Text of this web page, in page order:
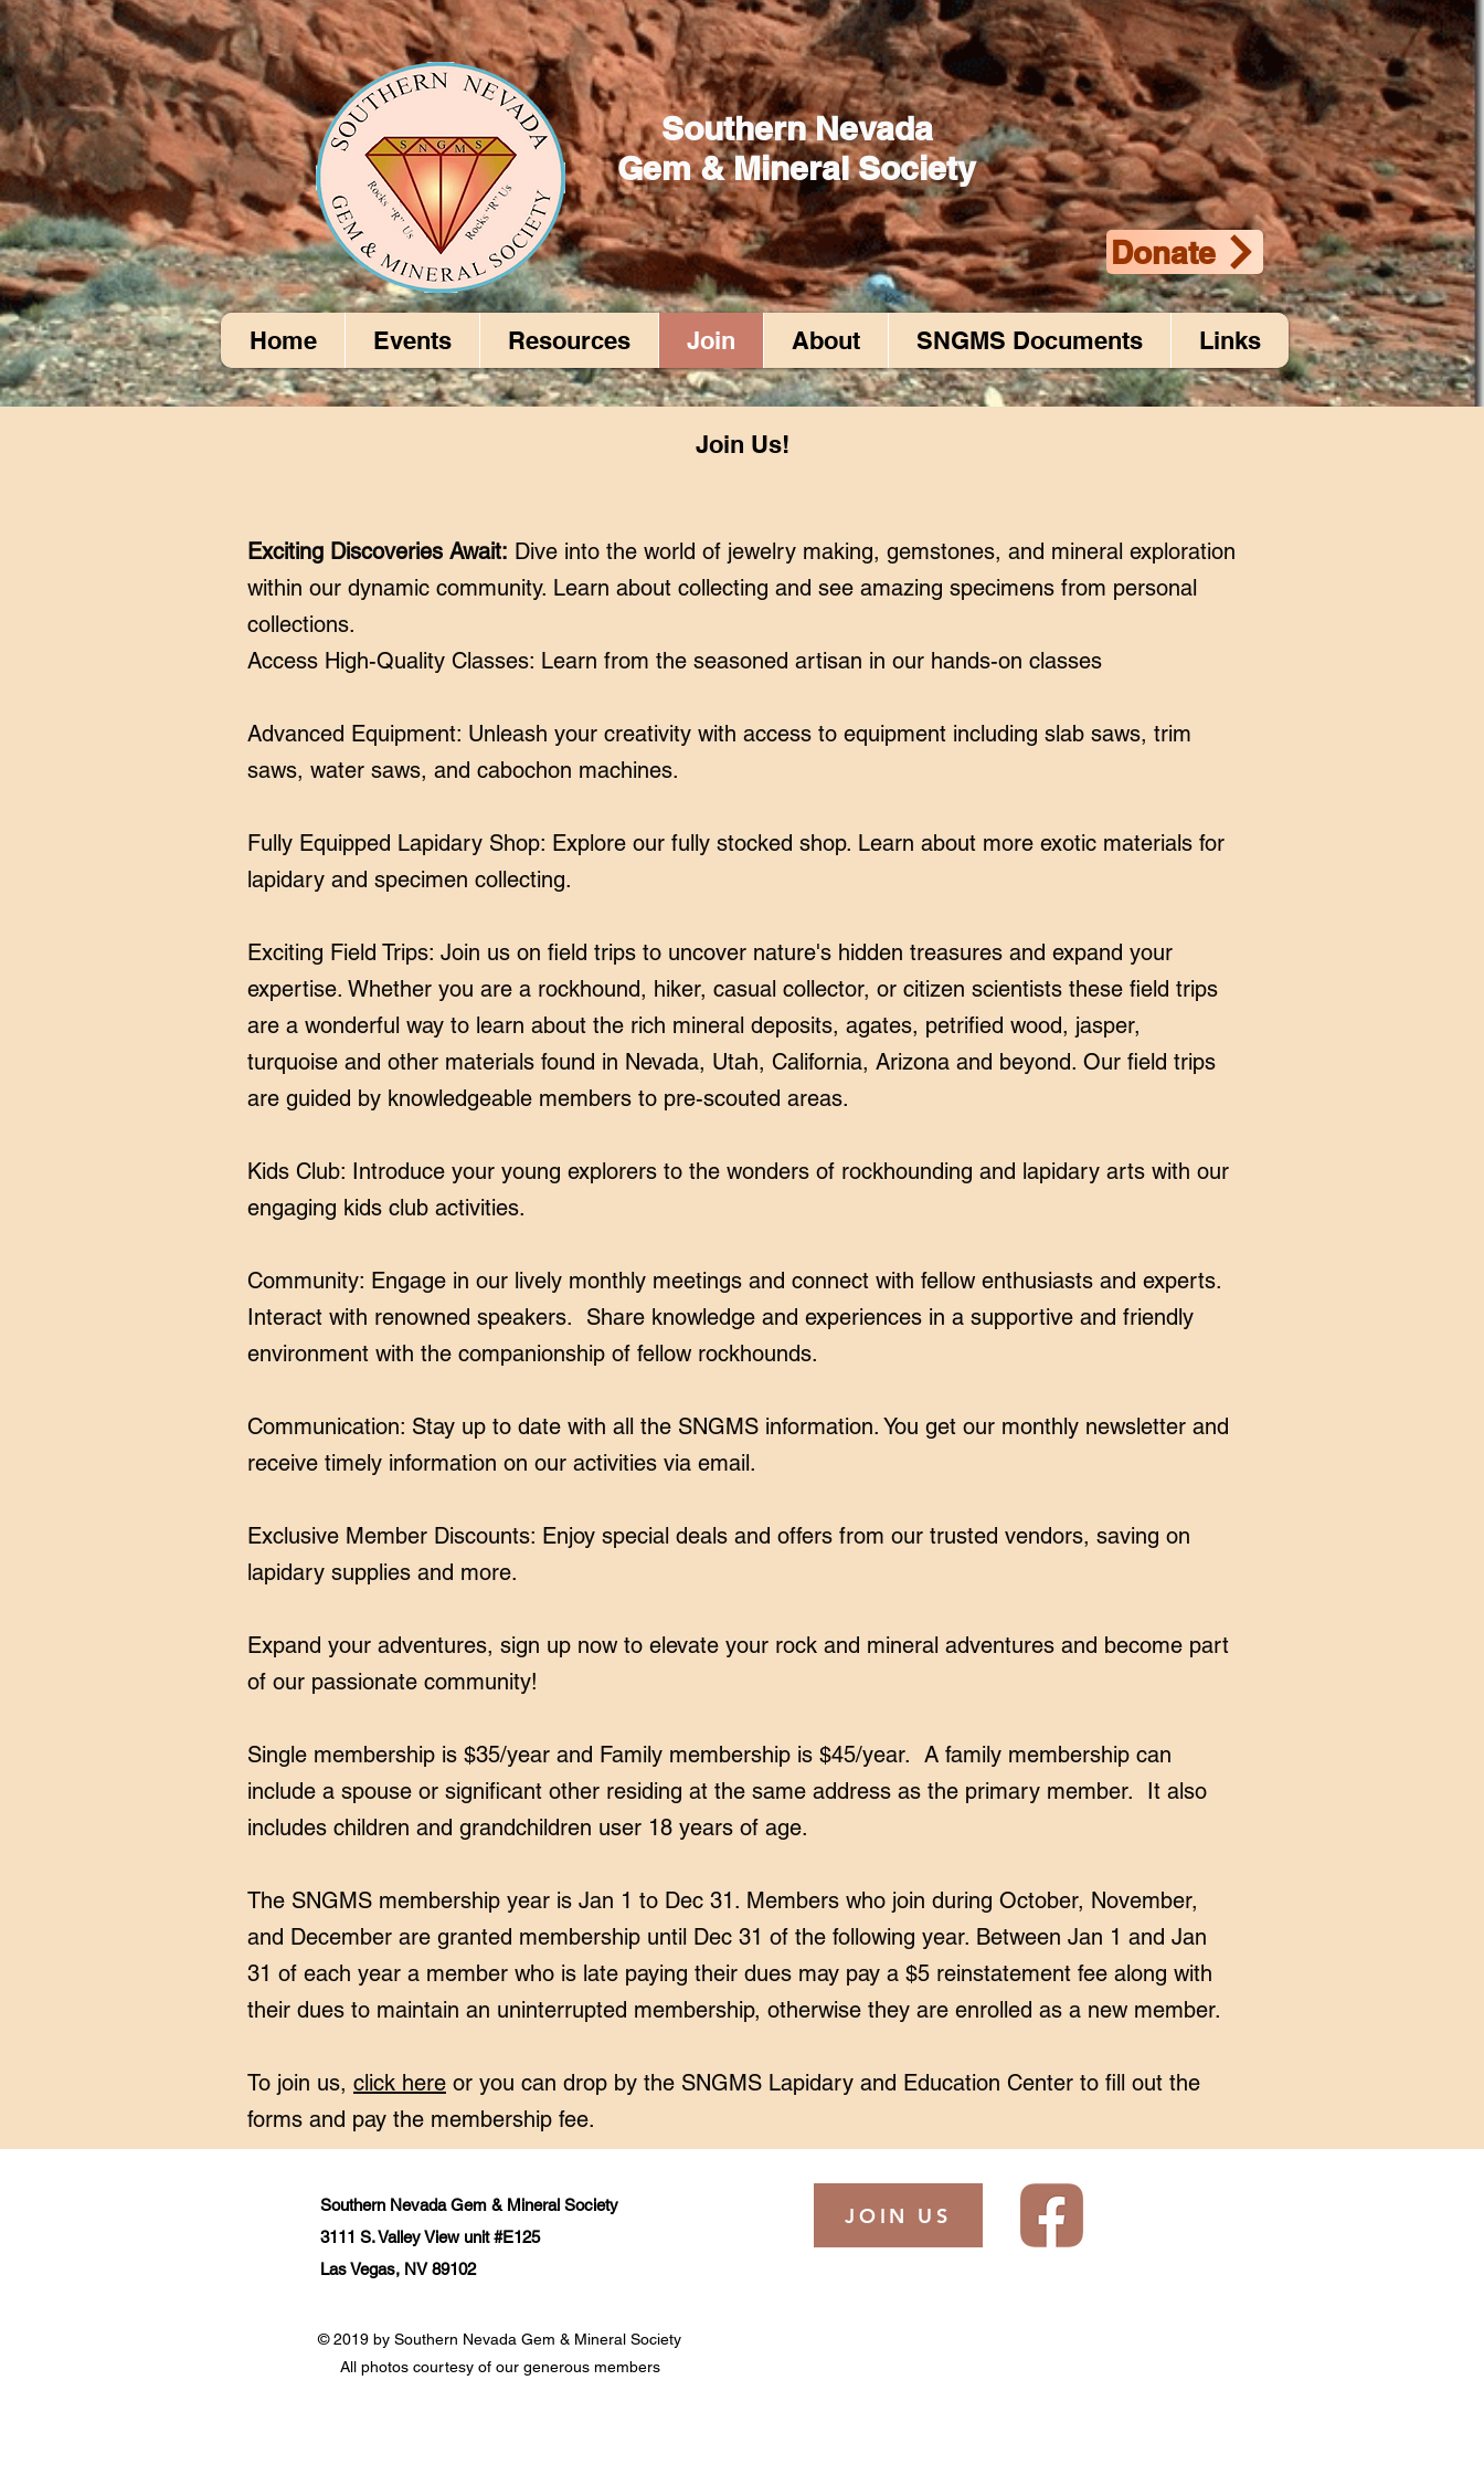
Southern Nevada
Gem & Mineral Society
Donate
Home Events Resources Join About SNGMS Documents Links
Join Us!
Exciting Discoveries Await: Dive into the world of jewelry making, gemstones, and mineral exploration
within our dynamic community. Learn about collecting and see amazing specimens from personal
collections.
Access High-Quality Classes: Learn from the seasoned artisan in our hands-on classes
Advanced Equipment: Unleash your creativity with access to equipment including slab saws, trim
saws, water saws, and cabochon machines.
Fully Equipped Lapidary Shop: Explore our fully stocked shop. Learn about more exotic materials for
lapidary and specimen collecting.
Exciting Field Trips: Join us on field trips to uncover nature's hidden treasures and expand your
expertise. Whether you are a rockhound, hiker, casual collector, or citizen scientists these field trips
are a wonderful way to learn about the rich mineral deposits, agates, petrified wood, jasper,
turquoise and other materials found in Nevada, Utah, California, Arizona and beyond. Our field trips
are guided by knowledgeable members to pre-scouted areas.
Kids Club: Introduce your young explorers to the wonders of rockhounding and lapidary arts with our
engaging kids club activities.
Community: Engage in our lively monthly meetings and connect with fellow enthusiasts and experts.
Interact with renowned speakers. Share knowledge and experiences in a supportive and friendly
environment with the companionship of fellow rockhounds.
Communication: Stay up to date with all the SNGMS information. You get our monthly newsletter and
receive timely information on our activities via email.
Exclusive Member Discounts: Enjoy special deals and offers from our trusted vendors, saving on
lapidary supplies and more.
​Expand your adventures, sign up now to elevate your rock and mineral adventures and become part
of our passionate community!
Single membership is $35/year and Family membership is $45/year. A family membership can
include a spouse or significant other residing at the same address as the primary member. It also
includes children and grandchildren user 18 years of age.
The SNGMS membership year is Jan 1 to Dec 31. Members who join during October, November,
and December are granted membership until Dec 31 of the following year. Between Jan 1 and Jan
31 of each year a member who is late paying their dues may pay a $5 reinstatement fee along with
their dues to maintain an uninterrupted membership, otherwise they are enrolled as a new member.
To join us, click here or you can drop by the SNGMS Lapidary and Education Center to fill out the
forms and pay the membership fee.
Southern Nevada Gem & Mineral Society
3111 S. Valley View unit #E125
Las Vegas, NV 89102
JOIN US
© 2019 by Southern Nevada Gem & Mineral Society
All photos courtesy of our generous members